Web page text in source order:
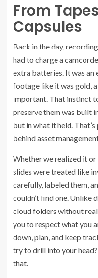
From
Capsules
Back in the day,
had to charge a
extra batteries. It was an
footage like it was gold,
important. That instinct
preserve them was built
but in what it held.
behind asset
Whether we realized it or
slides were treated like
carefully, labeled them,
couldn’t find one. Unlike
cloud folders without
you to respect what you
down, plan, and keep
try to drill into your
that.